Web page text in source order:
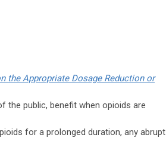
the Appropriate Dosage Reduction or
the public, benefit when opioids are
for a prolonged duration, any abrupt